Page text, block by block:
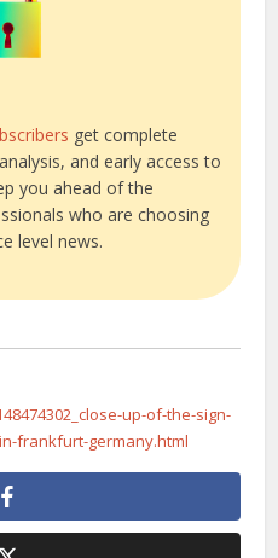
get complete
and early access to
you ahead of the
who are choosing
level news.
up-of-the-sign-
frankfurt-germany.html